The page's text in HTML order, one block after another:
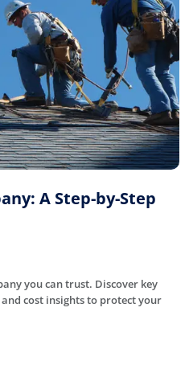
A Step-by-Step
you can trust. Discover key
cost insights to protect your